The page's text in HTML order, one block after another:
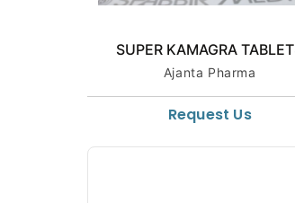
SUPER KAMAGRA
Ajanta Pharma
Request Us